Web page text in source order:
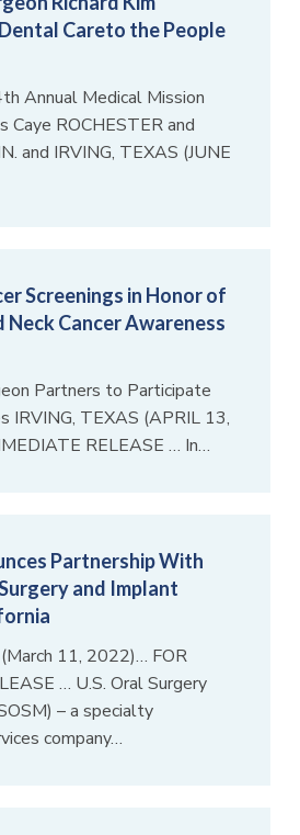
Careto the People
Annual Medical Mission
Caye ROCHESTER and
and IRVING, TEXAS (JUNE
Screenings in Honor of
Neck Cancer Awareness
Partners to Participate
IRVING, TEXAS (APRIL 13,
RELEASE … In…
Partnership With
and Implant
11, 2022)… FOR
… U.S. Oral Surgery
– a specialty
company…